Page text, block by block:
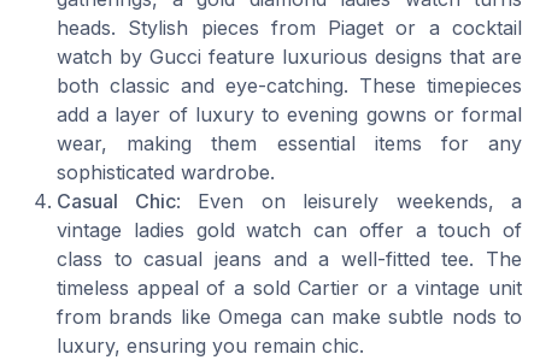
heads. Stylish pieces from Piaget or a cocktail
watch by Gucci feature luxurious designs that are
both classic and eye-catching. These timepieces
add a layer of luxury to evening gowns or formal
wear, making them essential items for any
sophisticated wardrobe.
Casual Chic: Even on leisurely weekends, a
vintage ladies gold watch can offer a touch of
class to casual jeans and a well-fitted tee. The
timeless appeal of a sold Cartier or a vintage unit
from brands like Omega can make subtle nods to
luxury, ensuring you remain chic.